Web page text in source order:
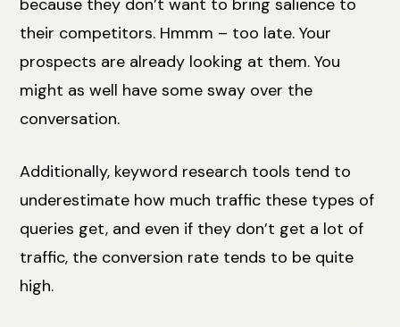
because they don’t want to bring salience to
their competitors. Hmmm – too late. Your
prospects are already looking at them. You
might as well have some sway over the
conversation.
Additionally, keyword research tools tend to
underestimate how much traffic these types of
queries get, and even if they don’t get a lot of
traffic, the conversion rate tends to be quite
high.